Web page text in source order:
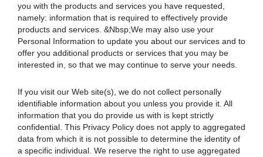
you with the products and services you have requested,
namely: information that is required to effectively provide
products and services. &Nbsp;We may also use your
Personal Information to update you about our services and to
offer you additional products or services that you may be
interested in, so that we may continue to serve your needs.
If you visit our Web site(s), we do not collect personally
identifiable information about you unless you provide it. All
information that you do provide us with is kept strictly
confidential. This Privacy Policy does not apply to aggregated
data from which it is not possible to determine the identity of
a specific individual. We reserve the right to use aggregated